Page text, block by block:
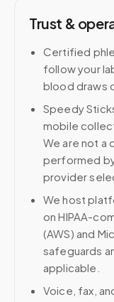
Trust &
Certified
follow your
blood draws
Speedy
mobile
We are not a
performed
provider
We host
on HIPAA-
(AWS) and
safeguards
applicable.
Voice, fax,